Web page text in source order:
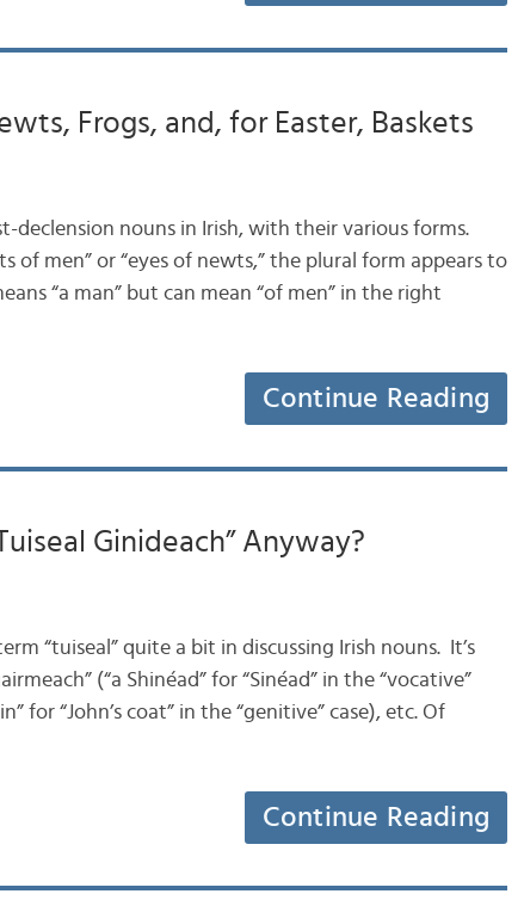
Frogs, and, for Easter, Baskets
declension nouns in Irish, with their various forms.
of men” or “eyes of newts,” the plural form appears to
“a man” but can mean “of men” in the right
Continue Reading
Ginideach” Anyway?
“tuiseal” quite a bit in discussing Irish nouns. It’s
(“a Shinéad” for “Sinéad” in the “vocative”
for “John’s coat” in the “genitive” case), etc. Of
Continue Reading